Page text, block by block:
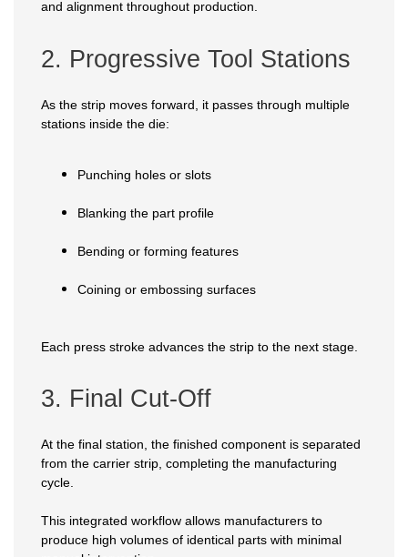
and alignment throughout production.
2. Progressive Tool Stations
As the strip moves forward, it passes through multiple
stations inside the die:
Punching holes or slots
Blanking the part profile
Bending or forming features
Coining or embossing surfaces
Each press stroke advances the strip to the next stage.
3. Final Cut-Off
At the final station, the finished component is separated
from the carrier strip, completing the manufacturing
cycle.
This integrated workflow allows manufacturers to
produce high volumes of identical parts with minimal